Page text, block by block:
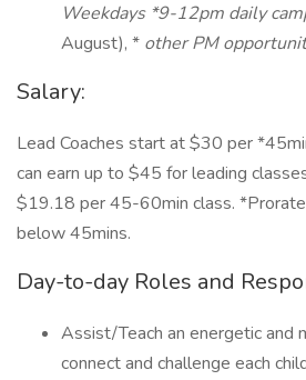
Weekdays *9-12pm daily
August), * other PM
Salary:
Lead Coaches start at $30 per
can earn up to $45 for leading
$19.18 per 45-60min class.
below 45mins.
Day-to-day Roles and
Assist/Teach an energetic and
connect and challenge each